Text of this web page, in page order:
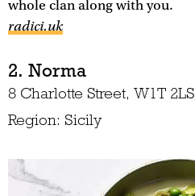
whole clan along with you.
radici.uk
2. Norma
8 Charlotte Street, W1T 2LS
Region: Sicily